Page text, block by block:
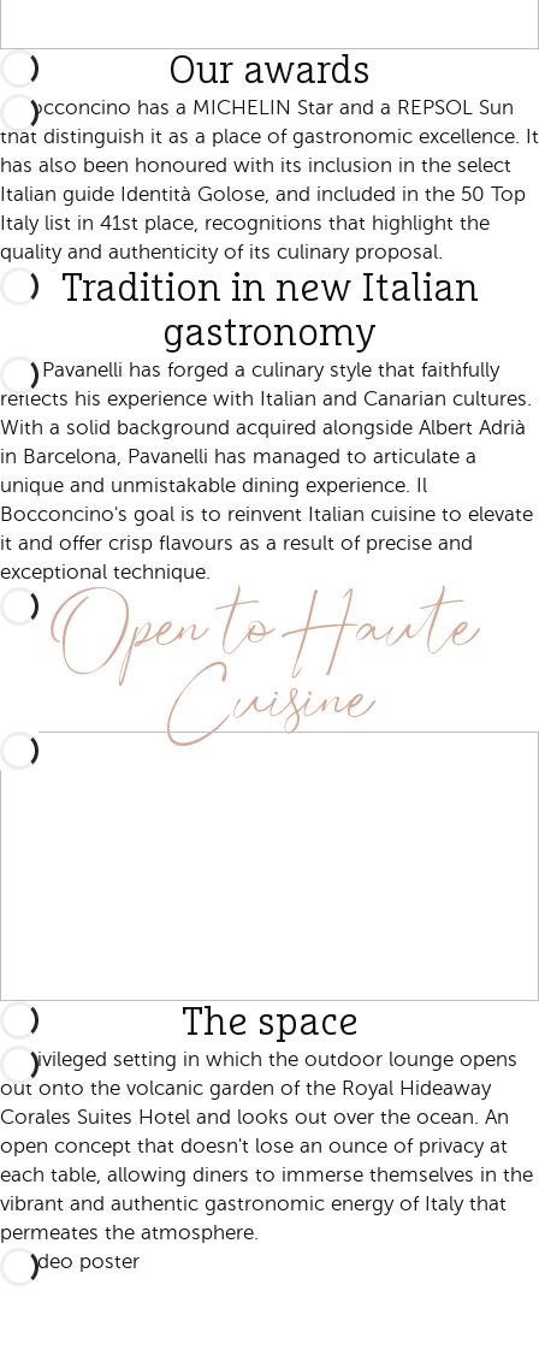
Our awards
Il Bocconcino has a MICHELIN Star and a REPSOL Sun
that distinguish it as a place of gastronomic excellence. It
has also been honoured with its inclusion in the select
Italian guide Identità Golose, and included in the 50 Top
Italy list in 41st place, recognitions that highlight the
quality and authenticity of its culinary proposal.
Tradition in new Italian
gastronomy
Niki Pavanelli has forged a culinary style that faithfully
reflects his experience with Italian and Canarian cultures.
With a solid background acquired alongside Albert Adrià
in Barcelona, Pavanelli has managed to articulate a
unique and unmistakable dining experience. Il
Bocconcino's goal is to reinvent Italian cuisine to elevate
it and offer crisp flavours as a result of precise and
exceptional technique.
Open to Haute
Cuisine
The space
A privileged setting in which the outdoor lounge opens
out onto the volcanic garden of the Royal Hideaway
Corales Suites Hotel and looks out over the ocean. An
open concept that doesn't lose an ounce of privacy at
each table, allowing diners to immerse themselves in the
vibrant and authentic gastronomic energy of Italy that
permeates the atmosphere.